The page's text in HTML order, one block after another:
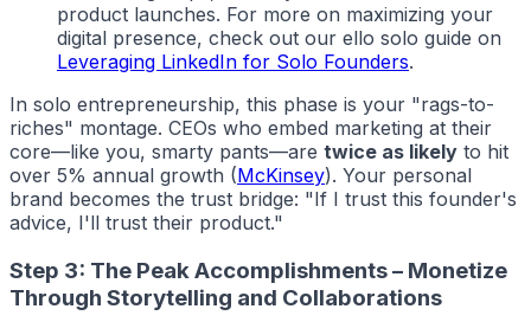
product launches. For more on maximizing your
digital presence, check out our ello solo guide on
Leveraging LinkedIn for Solo Founders.
In solo entrepreneurship, this phase is your "rags-to-
riches" montage. CEOs who embed marketing at their
core—like you, smarty pants—are twice as likely to hit
over 5% annual growth (McKinsey). Your personal
brand becomes the trust bridge: "If I trust this founder's
advice, I'll trust their product."
Step 3: The Peak Accomplishments – Monetize
Through Storytelling and Collaborations